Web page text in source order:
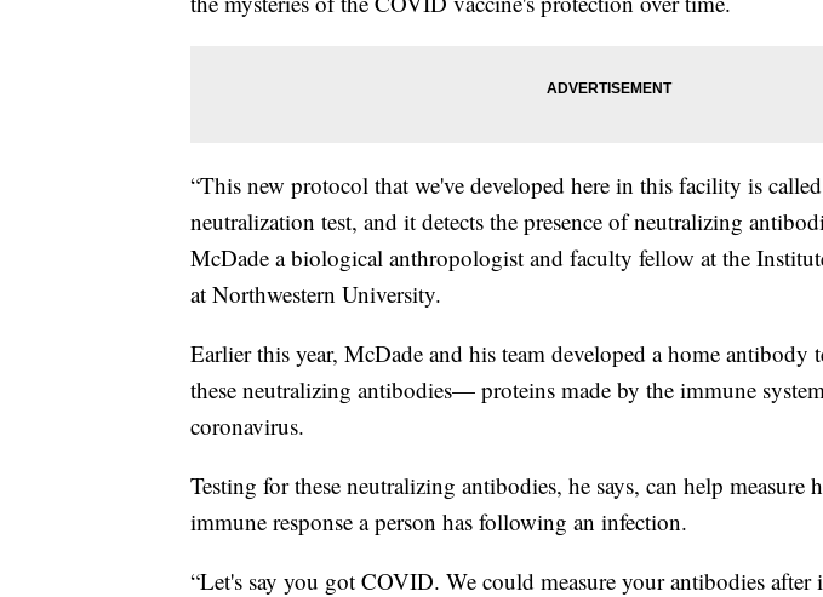
“This new protocol that we've developed here in this facility is
neutralization test, and it detects the presence of neutralizing
McDade a biological anthropologist and faculty fellow at the
at Northwestern University.
Earlier this year, McDade and his team developed a home antibody
these neutralizing antibodies— proteins made by the immune
coronavirus.
Testing for these neutralizing antibodies, he says, can help measure
immune response a person has following an infection.
​“Let's say you got COVID. We could measure your antibodies after